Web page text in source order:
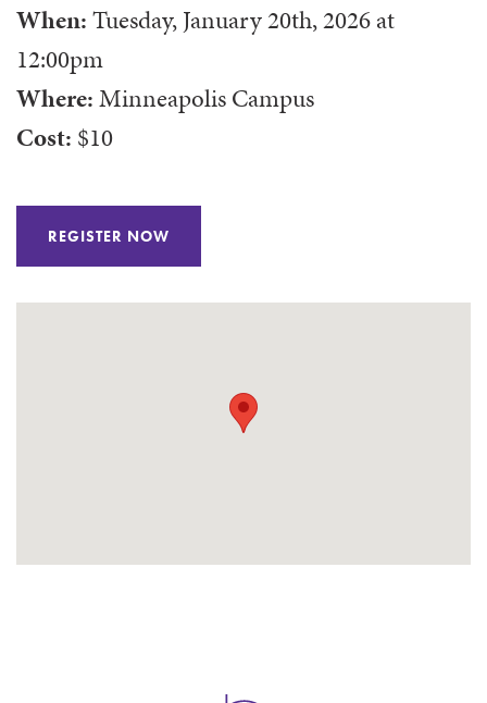
When:Tuesday, January 20th, 2026at
12:00pm
Where:Minneapolis Campus
Cost: $10
REGISTER NOW